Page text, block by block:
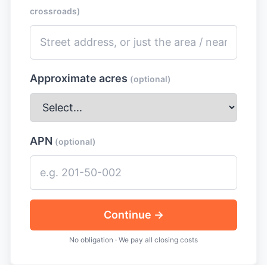
crossroads)
Approximate acres (optional)
APN (optional)
Continue →
No obligation · We pay all closing costs